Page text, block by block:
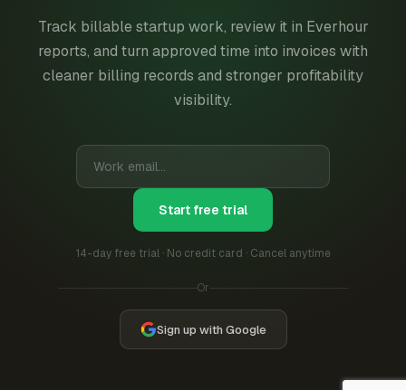
Track billable startup work, review it in Everhour
reports, and turn approved time into invoices with
cleaner billing records and stronger profitability
visibility.
Start free trial
14-day free trial · No credit card · Cancel anytime
Or
Sign up with Google